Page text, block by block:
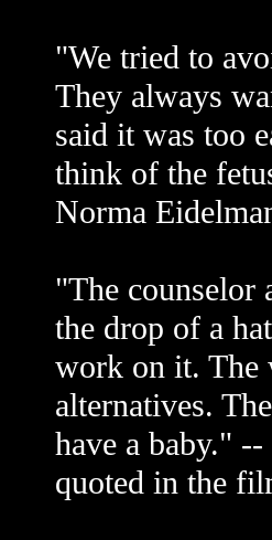
"We tried to
They always
said it was too
think of the
Norma
"The
the drop of a
work on it. The
alternatives.
have a baby."
quoted in the